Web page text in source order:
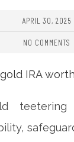
APRIL 30, 2025
NO COMMENTS
teetering